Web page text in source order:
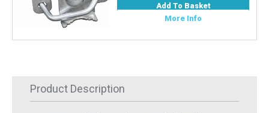
Add To Basket
More Info
Product Description